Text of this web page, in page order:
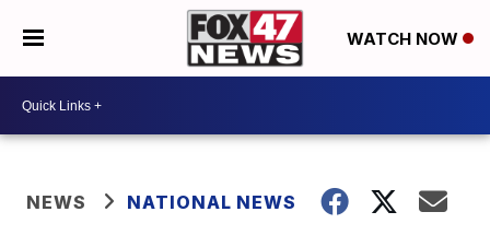
WATCH NOW
NEWS NATIONAL NEWS